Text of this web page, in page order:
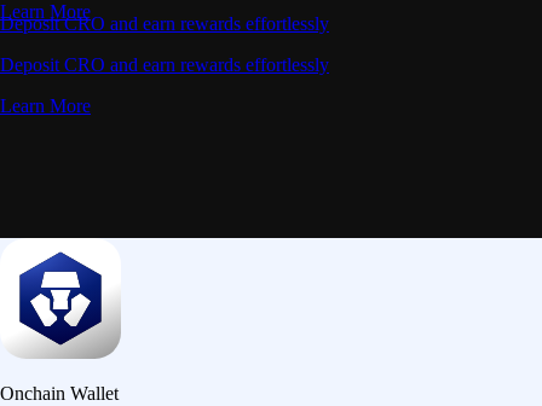
Learn More
Deposit CRO and earn rewards effortlessly
Deposit CRO and earn rewards effortlessly
Learn More
Onchain Wallet